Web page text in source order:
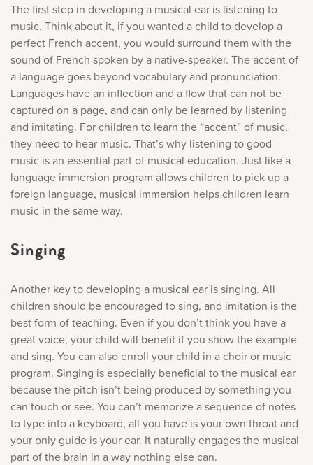
Artist Spotlights
Music Theory
Popular Articles
The first step in developing a musical ear is listening to
music. Think about it, if you wanted a child to develop a
perfect French accent, you would surround them with the
sound of French spoken by a native-speaker. The accent of
a language goes beyond vocabulary and pronunciation.
Languages have an inflection and a flow that can not be
captured on a page, and can only be learned by listening
and imitating. For children to learn the “accent” of music,
they need to hear music. That’s why listening to good
music is an essential part of musical education. Just like a
language immersion program allows children to pick up a
foreign language, musical immersion helps children learn
music in the same way.
Singing
Another key to developing a musical ear is singing. All
children should be encouraged to sing, and imitation is the
best form of teaching. Even if you don’t think you have a
great voice, your child will benefit if you show the example
and sing. You can also enroll your child in a choir or music
program. Singing is especially beneficial to the musical ear
because the pitch isn’t being produced by something you
can touch or see. You can’t memorize a sequence of notes
to type into a keyboard, all you have is your own throat and
your only guide is your ear. It naturally engages the musical
part of the brain in a way nothing else can.